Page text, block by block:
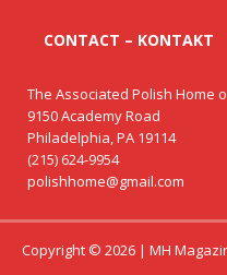
CONTACT – KONTAKT
The Associated Polish Home
9150 Academy Road
Philadelphia, PA 19114
(215) 624-9954
polishhome@gmail.com
Copyright © 2026 | MH